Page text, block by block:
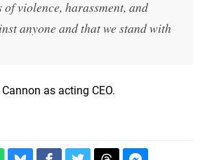
violence, harassment, and
anyone and that we stand with
as acting CEO.